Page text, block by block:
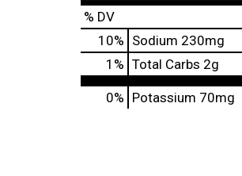
% DV
10% Sodium 230mg
1 % Total Carbs 2g
0% Potassium 70mg